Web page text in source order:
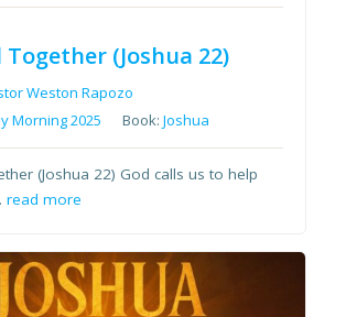
(Joshua 22)
Weston Rapozo
Morning 2025 Book:Joshua
(Joshua 22) God calls us to help
read more